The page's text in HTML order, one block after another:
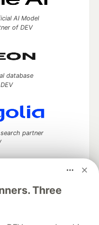
Three
AI Model
of DEV
database
partner
and keep up software
software career